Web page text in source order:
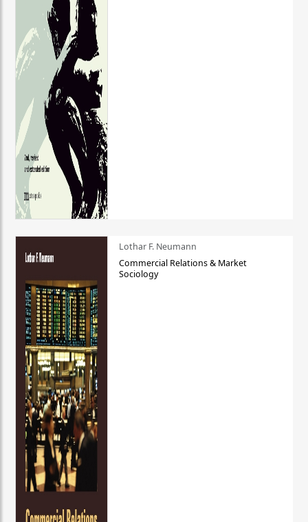
Lothar F. Neumann
Commercial Relations & Market
Sociology